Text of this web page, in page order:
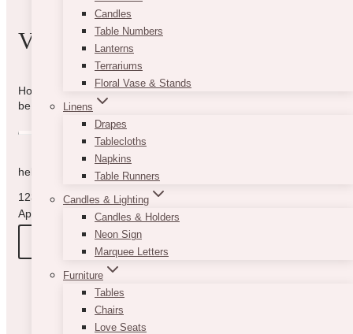
Candles
Table Numbers
Lanterns
Terrariums
Floral Vase & Stands
Linens
Drapes
Tablecloths
Napkins
Table Runners
Candles & Lighting
Candles & Holders
Neon Sign
Marquee Letters
Furniture
Tables
Chairs
Love Seats
VIBE WITH US
How can we help you? Use the form to reach out and we will
be in touch with you as quickly as possible.
hello@vintagebash.ca · 647-860-7401
1230 Sheppard Avenue West, Unit 5, North York, Ontario (By
Appointment Only)
BOOK A TOUR